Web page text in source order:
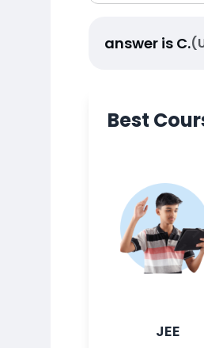
answer is C.
Best
JEE